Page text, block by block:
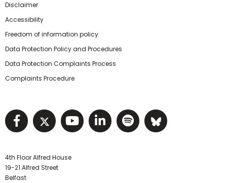
Disclaimer
Accessibility
Freedom of information policy
Data Protection Policy and Procedures
Data Protection Complaints Process
Complaints Procedure
Visit NIHRC facebook page
Visit NIHRC twitter page
Visit NIHRC YouTube
Visit NIHRC Linked
Visit NIHRC
Visit
4th Floor Alfred House
19-21 Alfred Street
Belfast